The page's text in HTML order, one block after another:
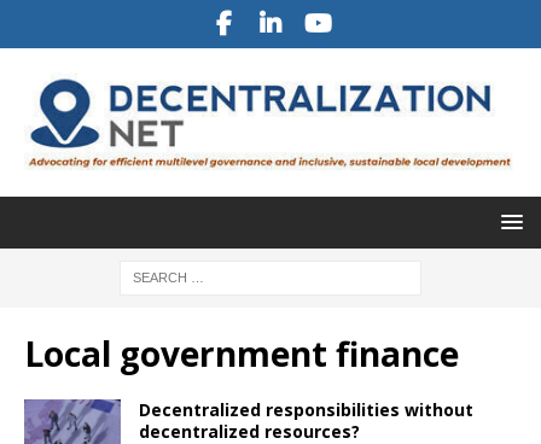
Local government finance
Decentralized responsibilities without
decentralized resources?